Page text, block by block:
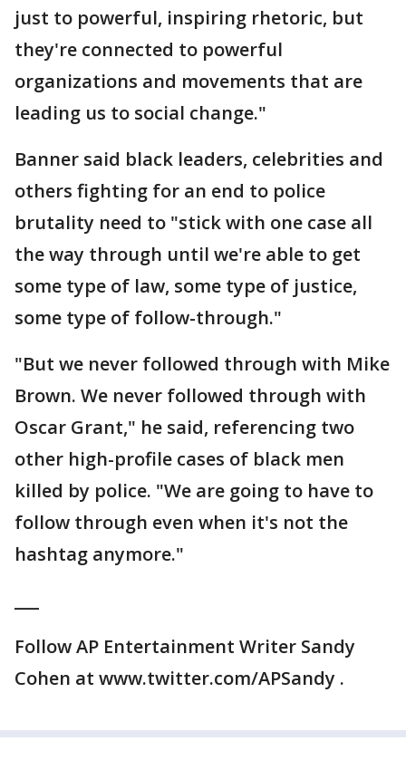
just to powerful, inspiring rhetoric, but
they're connected to powerful
organizations and movements that are
leading us to social change."
Banner said black leaders, celebrities and
others fighting for an end to police
brutality need to "stick with one case all
the way through until we're able to get
some type of law, some type of justice,
some type of follow-through."
"But we never followed through with Mike
Brown. We never followed through with
Oscar Grant," he said, referencing two
other high-profile cases of black men
killed by police. "We are going to have to
follow through even when it's not the
hashtag anymore."
Follow AP Entertainment Writer Sandy
Cohen at www.twitter.com/APSandy .